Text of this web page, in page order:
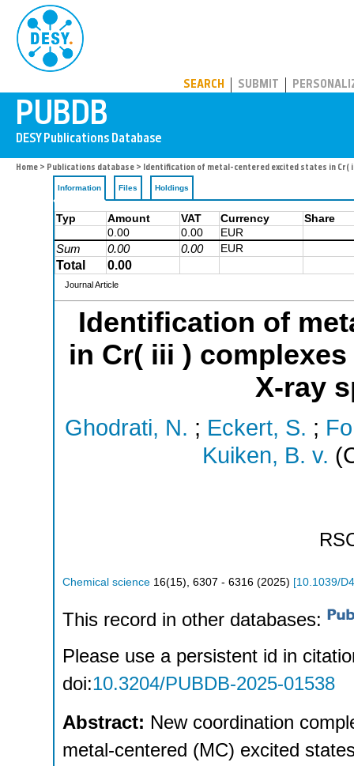
SEARCH SUBMIT
Home > Publications database > Identification of metal-centered excited states in Cr(
Information Files Holdings
Typ Amount VAT Currency
Share
0.00
0.00 EUR
Sum 0.00 0.00 EUR
Total 0.00
Journal Article
Identification of
in Cr( iii )
X-ray
Ghodrati, N. ; Eckert, S. ;
Kuiken, B. v.
Chemical science 16(15), 6307 - 6316 (2025) [10.1039/
This record in other databases:
Please use a persistent id in
doi:10.3204/PUBDB-2025-01538
Abstract: New coordination
metal-centered (MC) excited